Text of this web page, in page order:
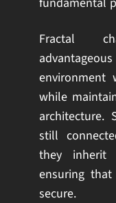
Fractal
environment
while
architecture.
still
they inherit
ensuring
secure.